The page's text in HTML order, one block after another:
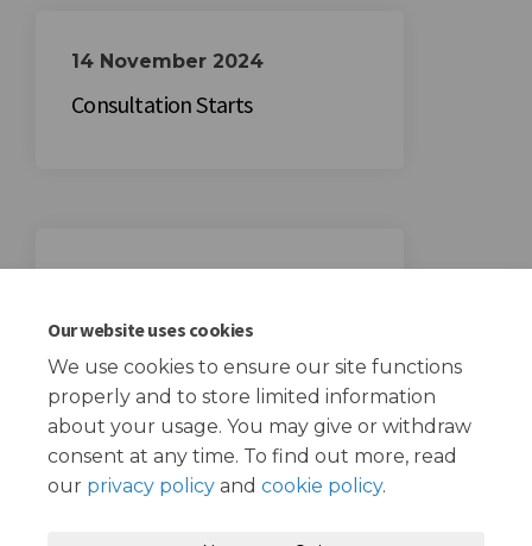
Our website uses cookies
We use cookies to ensure our site functions
properly and to store limited information
about your usage. You may give or withdraw
consent at any time. To find out more, read
our privacy policy and cookie policy.
14 November 2024
Consultation Starts
Consultation Ends